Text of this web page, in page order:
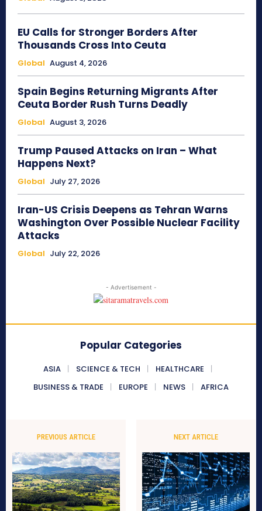
EU Calls for Stronger Borders After
Thousands Cross Into Ceuta
Global August 4, 2026
Spain Begins Returning Migrants After
Ceuta Border Rush Turns Deadly
Global August 3, 2026
Trump Paused Attacks on Iran – What
Happens Next?
Global July 27, 2026
Iran-US Crisis Deepens as Tehran Warns
Washington Over Possible Nuclear Facility
Attacks
Global July 22, 2026
- Advertisement -
Popular Categories
ASIA SCIENCE & TECH
HEALTHCARE
BUSINESS & TRADE
EUROPE NEWS AFRICA
PREVIOUS ARTICLE NEXT ARTICLE